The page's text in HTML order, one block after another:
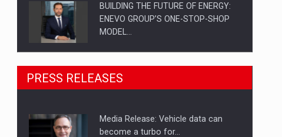
BUILDING THE FUTURE OF ENERGY:
ENEVO GROUP’S ONE-STOP-SHOP
MODEL…
ROOTED IN ROMANIA, BUILT TO
DELIVER TECHNOLOGY FOR THE…
PUTTING ROMANIAN CORPORATE
PRESS RELEASES
Media Release: Vehicle data can
become a turbo for…